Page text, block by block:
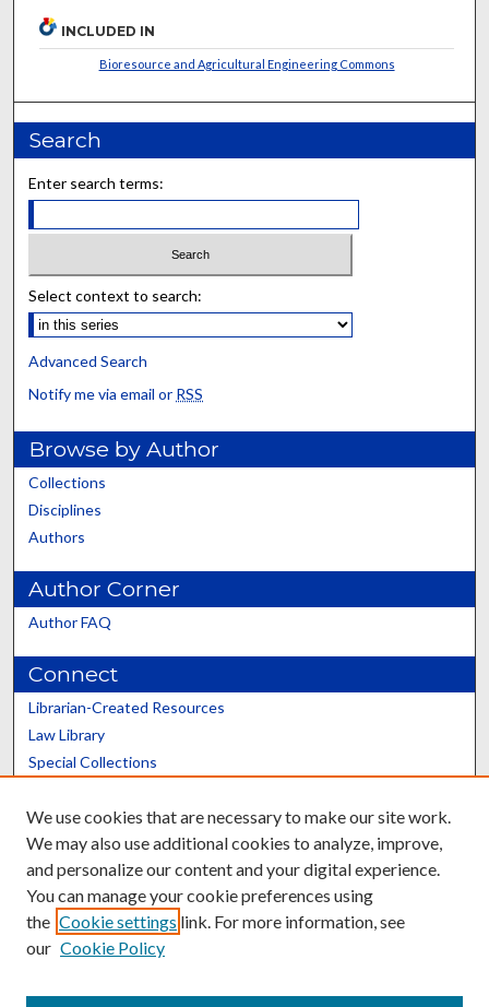
INCLUDED IN
Bioresource and Agricultural Engineering Commons
Search
Enter search terms:
Select context to search:
Advanced Search
Notify me via email or RSS
Browse by Author
Collections
Disciplines
Authors
Author Corner
Author FAQ
Connect
Librarian-Created Resources
Law Library
Special Collections
Scholars@UK
Contact the Repository
We use cookies that are necessary to make our site work.
We may also use additional cookies to analyze, improve,
and personalize our content and your digital experience.
You can manage your cookie preferences using
the Cookie settings link. For more information, see
our Cookie Policy